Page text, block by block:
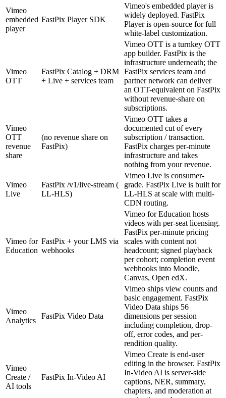
Vimeo
embedded
player
FastPix Player SDK
Vimeo's embedded player is
widely deployed. FastPix
Player is open-source for full
white-label customization.
Vimeo
OTT
FastPix Catalog + DRM
+ Live + services team
Vimeo OTT is a turnkey OTT
app builder. FastPix is the
infrastructure underneath; the
FastPix services team and
partner network can deliver
an OTT-equivalent on FastPix
without revenue-share on
subscriptions.
Vimeo
OTT
revenue
share
(no revenue share on
FastPix)
Vimeo OTT takes a
documented cut of every
subscription / transaction.
FastPix charges per-minute
infrastructure and takes
nothing from your revenue.
Vimeo
Live
FastPix /v1/live-stream (
LL-HLS)
Vimeo Live is consumer-
grade. FastPix Live is built for
LL-HLS at scale with multi-
CDN routing.
Vimeo for
Education
FastPix + your LMS via
webhooks
Vimeo for Education hosts
videos with per-seat licensing.
FastPix per-minute pricing
scales with content not
headcount; signed playback
per cohort; completion event
webhooks into Moodle,
Canvas, Open edX.
Vimeo
Analytics
FastPix Video Data
Vimeo ships view counts and
basic engagement. FastPix
Video Data ships 56
dimensions per session
including completion, drop-
off, error codes, and per-
rendition quality.
Vimeo
Create /
AI tools
FastPix In-Video AI
Vimeo Create is end-user
editing in the browser. FastPix
In-Video AI is server-side
captions, NER, summary,
chapters, and moderation at